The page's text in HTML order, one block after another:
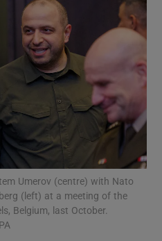
Motors sub sections
Podcasts sub sections
Umerov (centre) with Nato
(left) at a meeting of the
Belgium, last October.